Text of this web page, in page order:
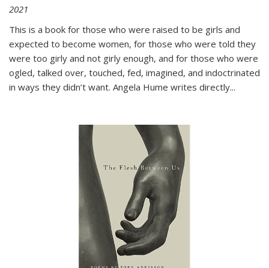
2021
This is a book for those who were raised to be girls and
expected to become women, for those who were told they
were too girly and not girly enough, and for those who were
ogled, talked over, touched, fed, imagined, and indoctrinated
in ways they didn’t want. Angela Hume writes directly...